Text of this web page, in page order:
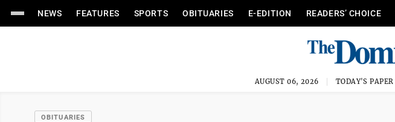
NEWS FEATURES SPORTS OBITUARIES E-EDITION READERS’ CHOICE
AUGUST 06, 2026 TODAY'S PAPER
OBITUARIES